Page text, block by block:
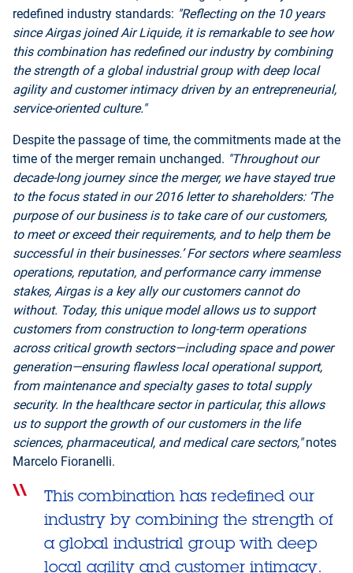
redefined industry standards: "Reflecting on the 10 years
since Airgas joined Air Liquide, it is remarkable to see how
this combination has redefined our industry by combining
the strength of a global industrial group with deep local
agility and customer intimacy driven by an entrepreneurial,
service-oriented culture."
Despite the passage of time, the commitments made at the
time of the merger remain unchanged. "Throughout our
decade-long journey since the merger, we have stayed true
to the focus stated in our 2016 letter to shareholders: ‘The
purpose of our business is to take care of our customers,
to meet or exceed their requirements, and to help them be
successful in their businesses.’ For sectors where seamless
operations, reputation, and performance carry immense
stakes, Airgas is a key ally our customers cannot do
without. Today, this unique model allows us to support
customers from construction to long-term operations
across critical growth sectors—including space and power
generation—ensuring flawless local operational support,
from maintenance and specialty gases to total supply
security. In the healthcare sector in particular, this allows
us to support the growth of our customers in the life
sciences, pharmaceutical, and medical care sectors,"notes
Marcelo Fioranelli.
This combination has redefined our
industry by combining the strength of
a global industrial group with deep
local agility and customer intimacy.